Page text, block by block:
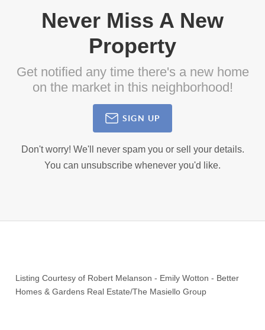
Never Miss A New
Property
Get notified any time there's a new home
on the market in this neighborhood!
SIGN UP
Don't worry! We'll never spam you or sell your details.
You can unsubscribe whenever you'd like.
Listing Courtesy of Robert Melanson - Emily Wotton - Better
Homes & Gardens Real Estate/The Masiello Group